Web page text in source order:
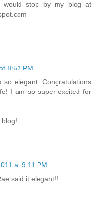
would stop by my blog at
8:52 PM
elegant. Congratulations
I am so super excited for
blog!
at 9:11 PM
said it elegant!!